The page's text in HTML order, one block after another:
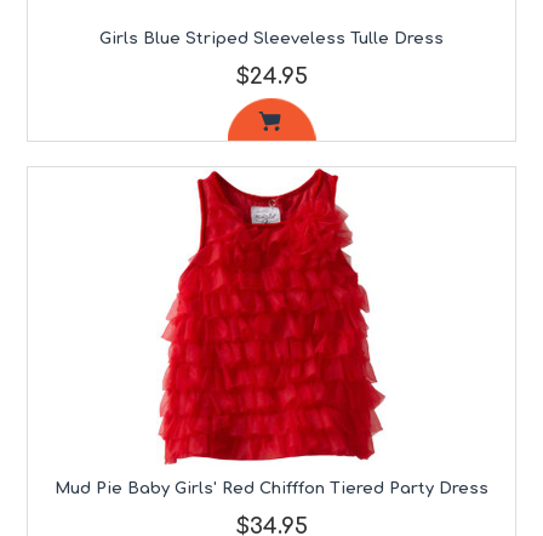
Girls Blue Striped Sleeveless Tulle Dress
$24.95
Mud Pie Baby Girls' Red Chifffon Tiered Party Dress
$34.95